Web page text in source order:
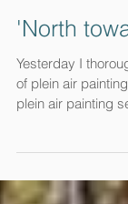
'North
Yesterday I
of plein air painting in La Jolla.